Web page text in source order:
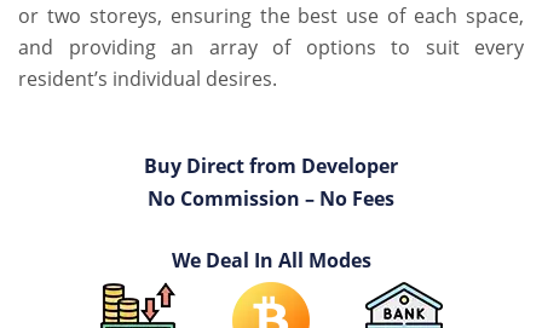
or two storeys, ensuring the best use of each space,
and providing an array of options to suit every
resident’s individual desires.
Buy Direct from Developer
No Commission – No Fees
We Deal In All Modes